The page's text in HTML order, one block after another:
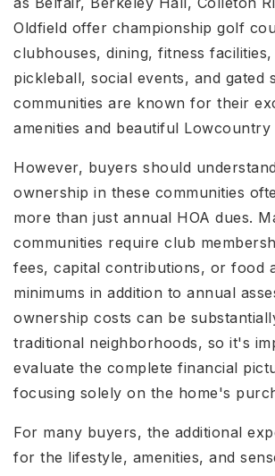
Oldfield offer championship golf
clubhouses, dining, fitness facilities,
pickleball, social events, and gated
communities are known for their
amenities and beautiful Lowcountry
However, buyers should
ownership in these communities
more than just annual HOA dues.
communities require club
fees, capital contributions, or food
minimums in addition to annual
ownership costs can be
traditional neighborhoods, so it's
evaluate the complete financial
focusing solely on the home's
For many buyers, the additional
for the lifestyle, amenities, and